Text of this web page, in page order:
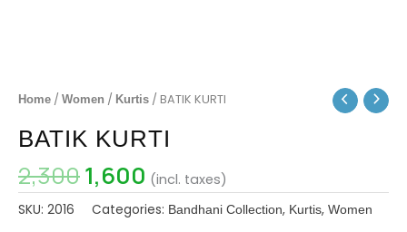
Home / Women / Kurtis / BATIK KURTI
BATIK KURTI
2,3001,600 (incl. taxes)
SKU: 2016 Categories: Bandhani Collection, Kurtis, Women